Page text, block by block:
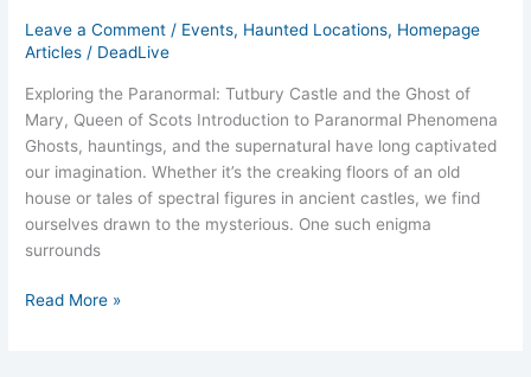
Leave a Comment / Events, Haunted Locations, Homepage
Articles / DeadLive
Exploring the Paranormal: Tutbury Castle and the Ghost of
Mary, Queen of Scots Introduction to Paranormal Phenomena
Ghosts, hauntings, and the supernatural have long captivated
our imagination. Whether it’s the creaking floors of an old
house or tales of spectral figures in ancient castles, we find
ourselves drawn to the mysterious. One such enigma
surrounds
Read More »